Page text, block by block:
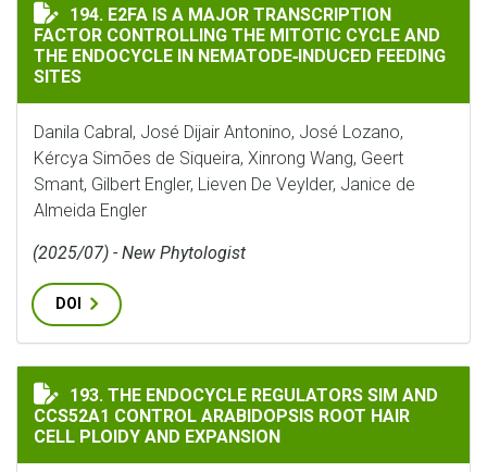
E2FA IS A MAJOR TRANSCRIPTION FACTOR
194. E2FA IS A MAJOR TRANSCRIPTION
FACTOR CONTROLLING THE MITOTIC CYCLE AND
THE ENDOCYCLE IN NEMATODE‐INDUCED FEEDING
SITES
Danila Cabral, José Dijair Antonino, José Lozano,
Kércya Simões de Siqueira, Xinrong Wang, Geert
Smant, Gilbert Engler, Lieven De Veylder, Janice de
Almeida Engler
(2025/07) - New Phytologist
DOI
THE ENDOCYCLE REGULATORS SIM AND CCS52A1
193. THE ENDOCYCLE REGULATORS SIM AND
CCS52A1 CONTROL ARABIDOPSIS ROOT HAIR
CELL PLOIDY AND EXPANSION